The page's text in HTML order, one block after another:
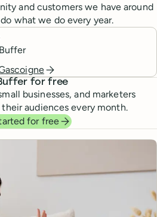
and customers we have around
what we do every year.
Buffer for free
businesses, and marketers
audiences every month.
for free